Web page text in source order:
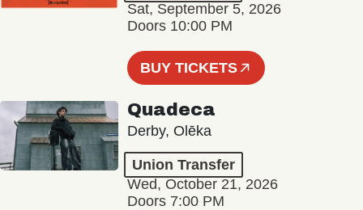
Sat, September 5, 2026
Doors 10:00 PM
BUY TICKETS
Quadeca
Derby, Olēka
Union Transfer
Wed, October 21, 2026
Doors 7:00 PM